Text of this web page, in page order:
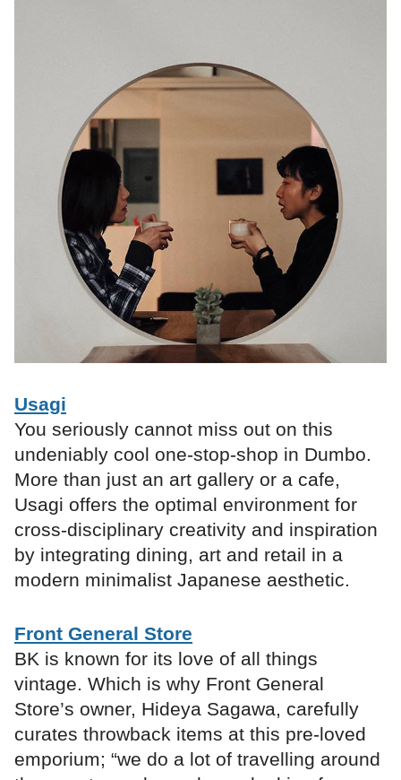
Usagi
You seriously cannot miss out on this
undeniably cool one-stop-shop in Dumbo.
More than just an art gallery or a cafe,
Usagi offers the optimal environment for
cross-disciplinary creativity and inspiration
by integrating dining, art and retail in a
modern minimalist Japanese aesthetic.
Front General Store
BK is known for its love of all things
vintage. Which is why Front General
Store’s owner, Hideya Sagawa, carefully
curates throwback items at this pre-loved
emporium; “we do a lot of travelling around